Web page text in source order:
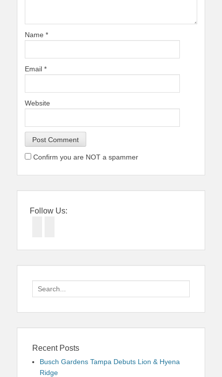
Name *
Email *
Website
Confirm you are NOT a spammer
Follow Us:
Search
for:
Recent Posts
Busch Gardens Tampa Debuts Lion & Hyena
Ridge